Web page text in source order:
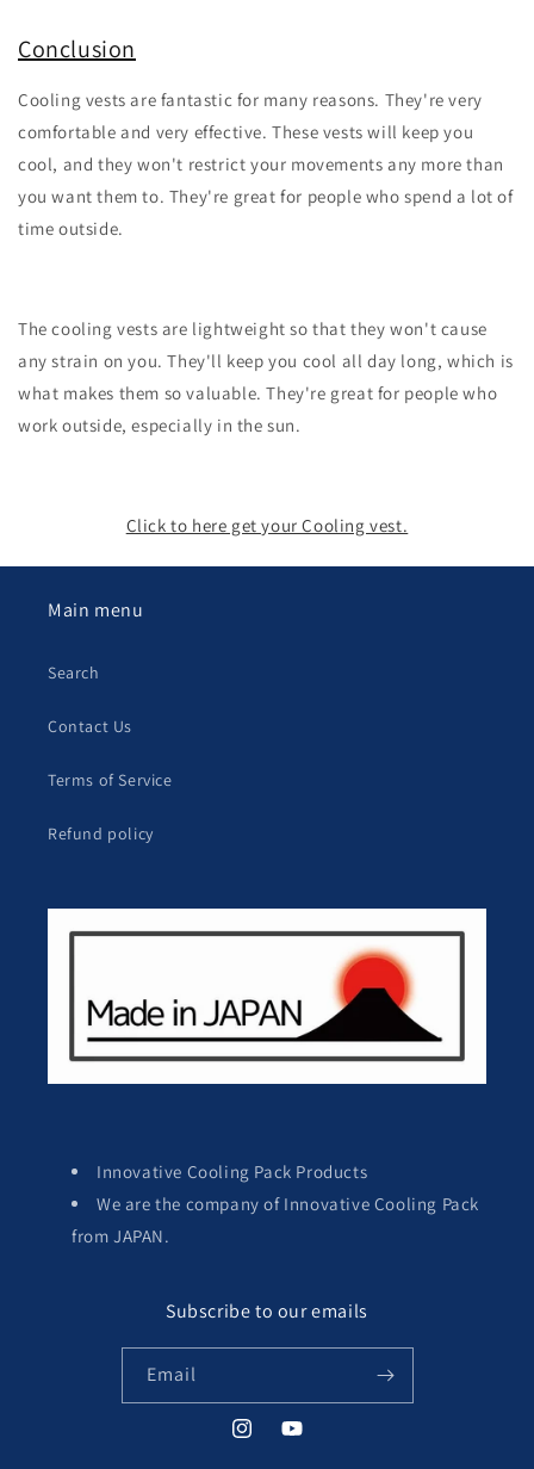
Conclusion
Cooling vests are fantastic for many reasons. They're very
comfortable and very effective. These vests will keep you
cool, and they won't restrict your movements any more than
you want them to. They're great for people who spend a lot of
time outside.
The cooling vests are lightweight so that they won't cause
any strain on you. They'll keep you cool all day long, which is
what makes them so valuable. They're great for people who
work outside, especially in the sun.
Click to here get your Cooling vest.
Main menu
Search
Contact Us
Terms of Service
Refund policy
Innovative Cooling Pack Products
We are the company of Innovative Cooling Pack
from JAPAN.
Subscribe to our emails
Email
InstagramYouTube